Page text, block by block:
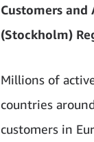
Customers and
(Stockholm)
Millions of
countries
customers in